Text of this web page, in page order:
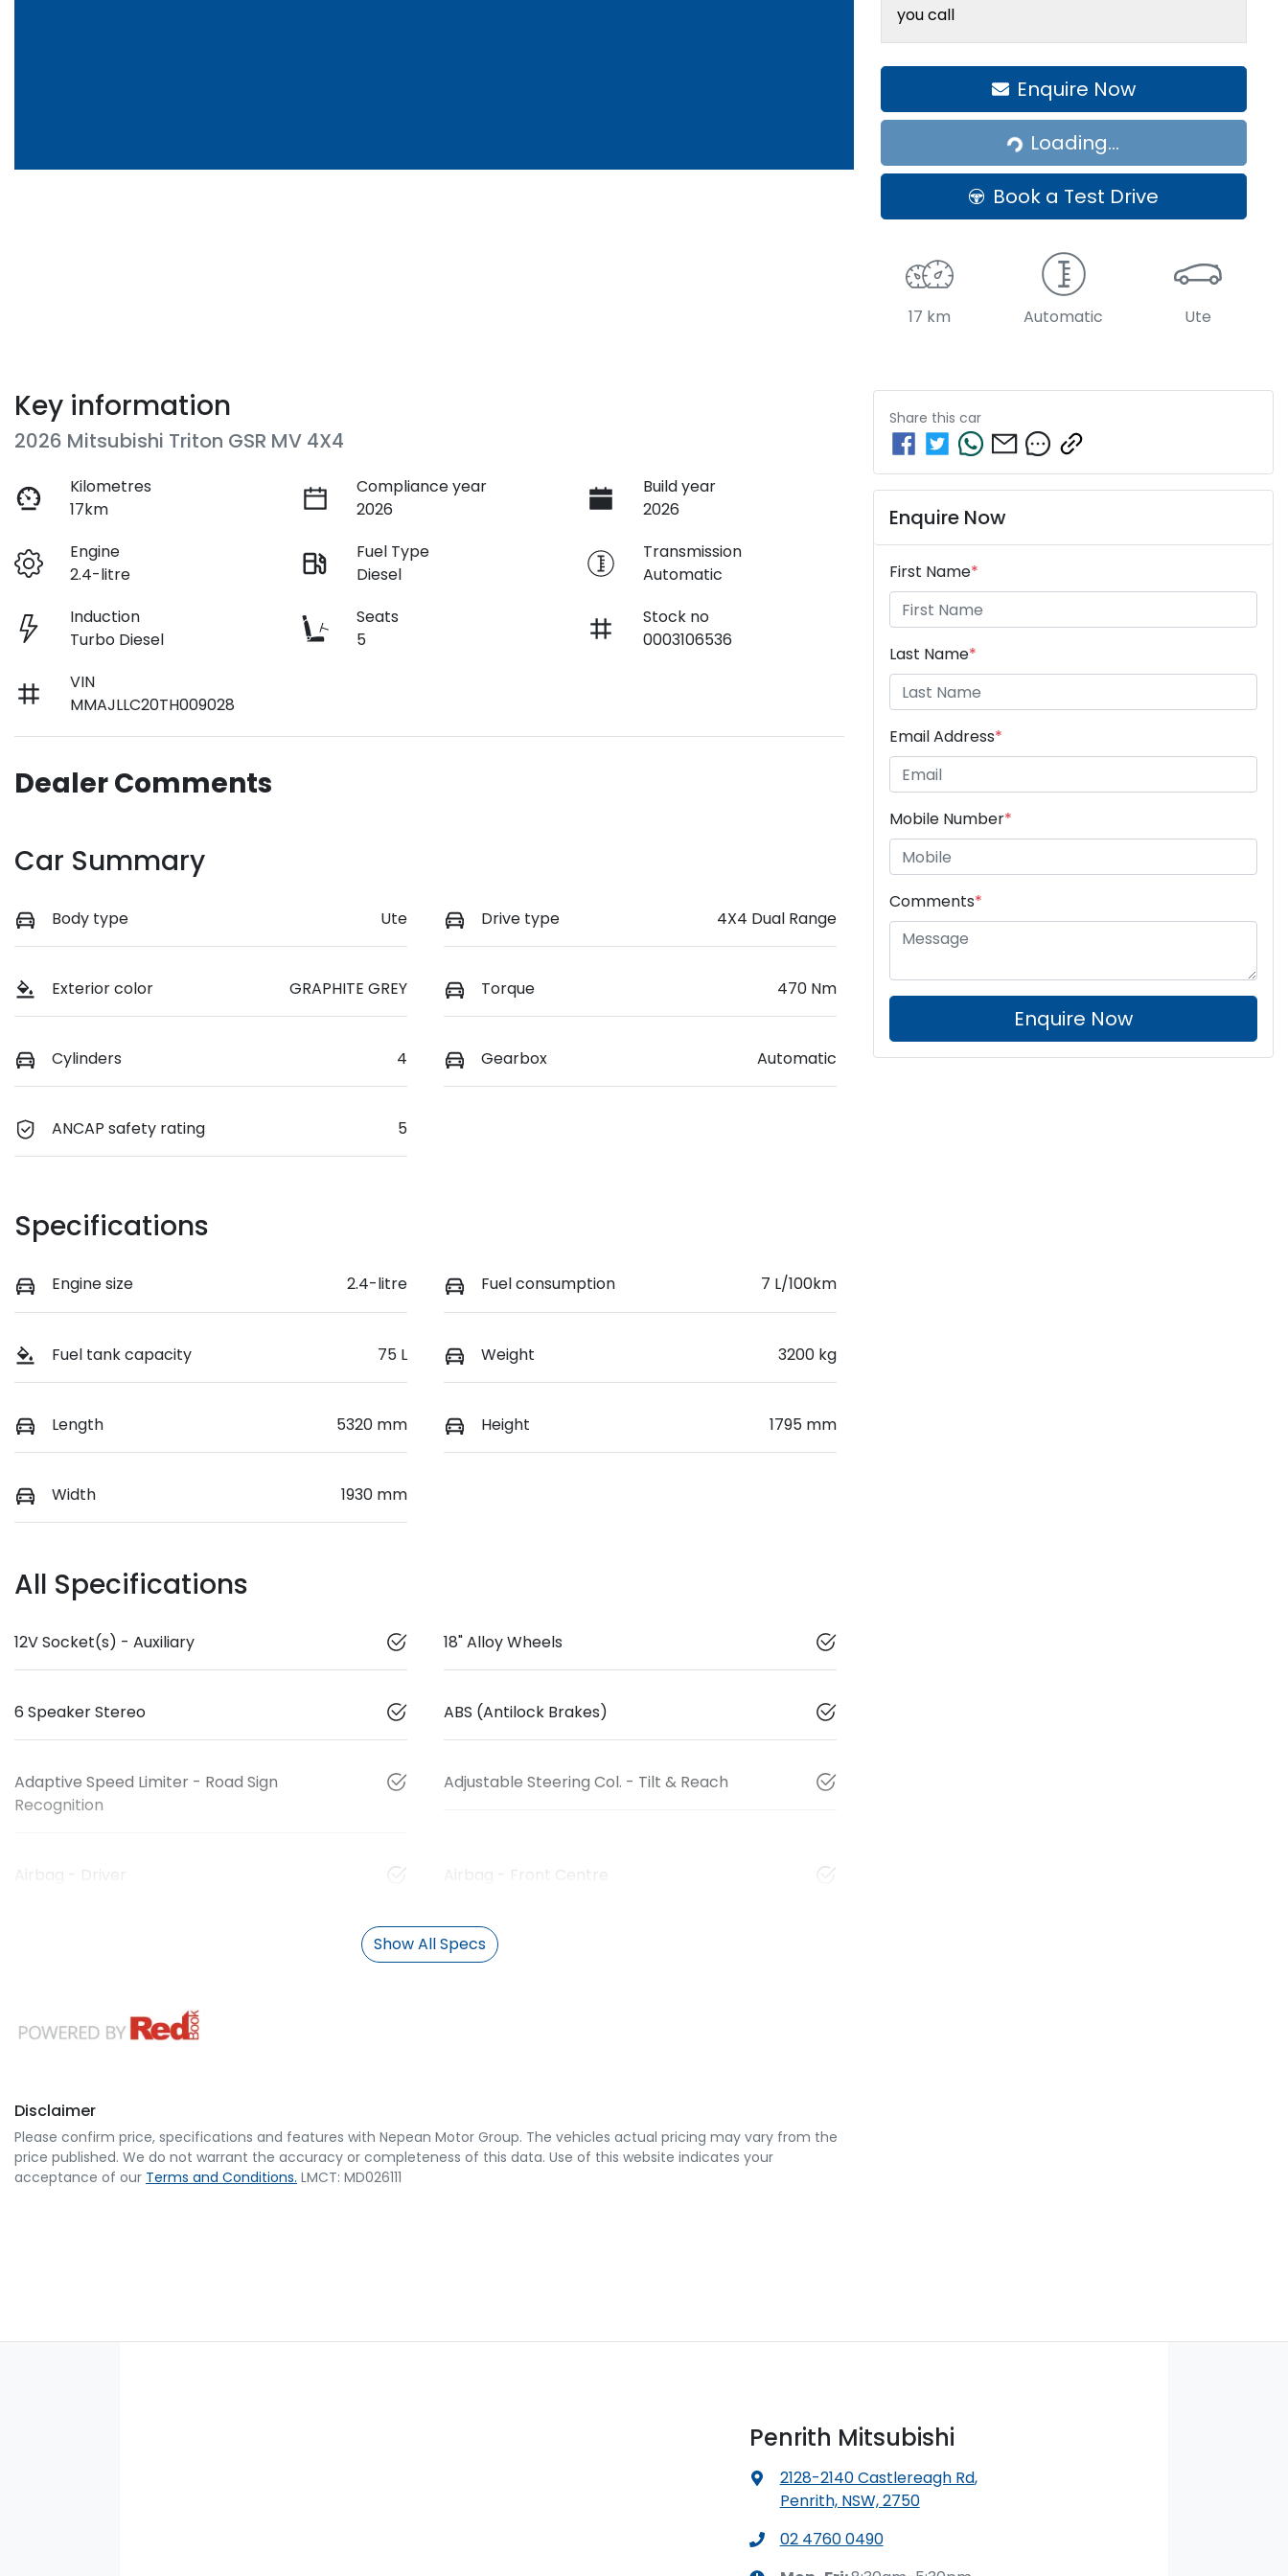
you call
Enquire Now
Loading... Loading...
Book a Test Drive
17 km Automatic Ute
Key information
2026 Mitsubishi Triton GSR MV 4X4
Kilometres
17km
Compliance year
2026
Build year
2026
Engine
2.4-litre
Fuel Type
Diesel
Transmission
Automatic
Induction
Turbo Diesel
Seats
5
Stock no
0003106536
VIN
MMAJLLC20TH009028
Dealer Comments
Car Summary
Body type Ute Drive type 4X4 Dual Range
Exterior color GRAPHITE GREY Torque 470 Nm
Cylinders 4 Gearbox Automatic
ANCAP safety rating 5
Specifications
Engine size 2.4-litre Fuel consumption 7 L/100km
Fuel tank capacity 75 L Weight 3200 kg
Length 5320 mm Height 1795 mm
Width 1930 mm
All Specifications
12V Socket(s) - Auxiliary 18" Alloy Wheels
6 Speaker Stereo ABS (Antilock Brakes)
Adaptive Speed Limiter - Road Sign
Recognition
Adjustable Steering Col. - Tilt & Reach
Airbag - Driver Airbag - Front Centre
Show All Specs
Disclaimer
Please confirm price, specifications and features with Nepean Motor Group. The vehicles actual pricing may vary from the
price published. We do not warrant the accuracy or completeness of this data. Use of this website indicates your
acceptance of our Terms and Conditions. LMCT: MD026111
Share this car
Enquire Now
First Name*
Last Name*
Email Address*
Mobile Number*
Comments*
Enquire Now
Penrith Mitsubishi
2128-2140 Castlereagh Rd,
Penrith, NSW, 2750
02 4760 0490